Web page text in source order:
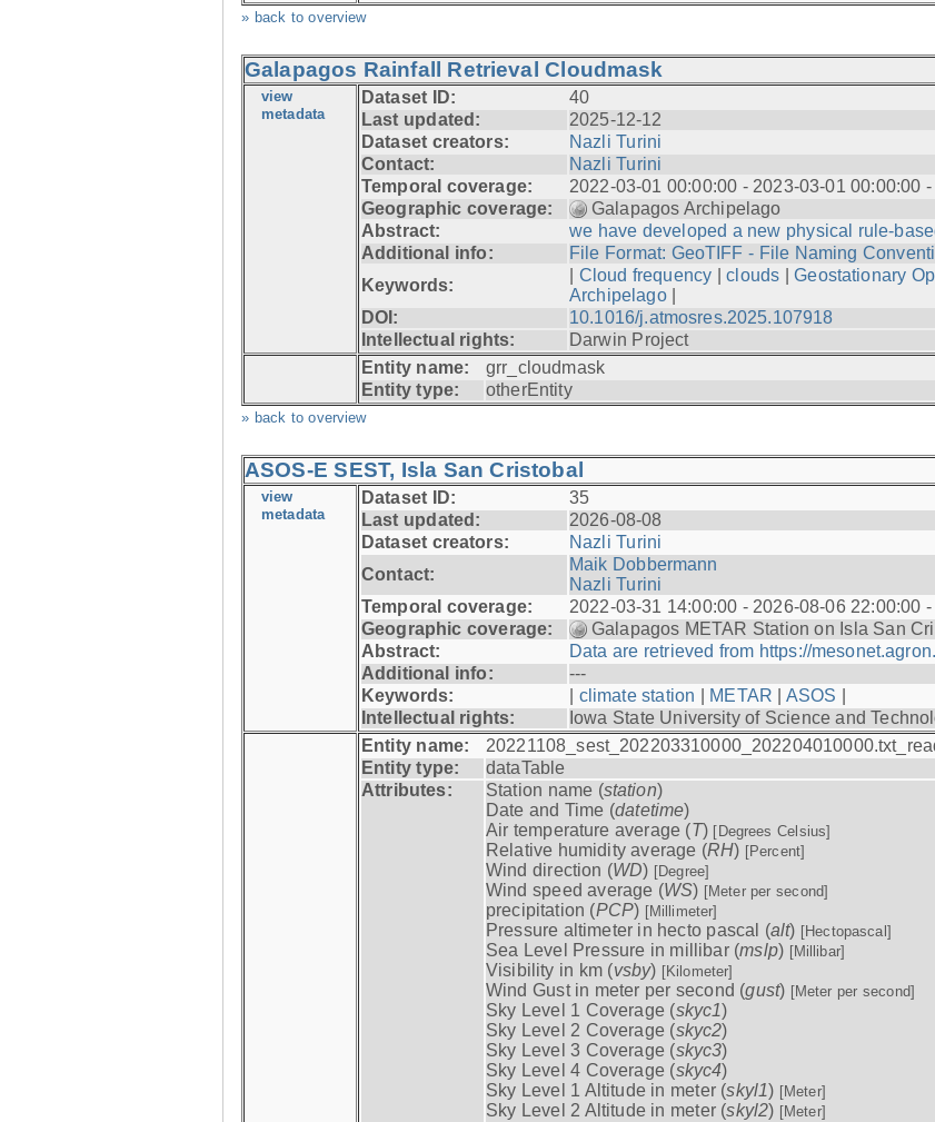
» back to overview
Galapagos Rainfall Retrieval Cloudmask
view
metadata
Dataset ID:
40
Last updated:
2025-12-12
Dataset creators:
Nazli Turini
Contact:
Nazli Turini
Temporal coverage:
2022-03-01 00:00:00 - 2023-03-01 00:00:00
Geographic coverage:
Galapagos Archipelago
Abstract:
we have developed a new physical rule-
Additional info:
File Format: GeoTIFF - File Naming
Keywords:
Cloud frequency |clouds |Geostationary
Archipelago|
DOI:
10.1016/j.atmosres.2025.107918
Intellectual rights:
Darwin Project
Entity name:
grr_cloudmask
Entity type:
otherEntity
» back to overview
ASOS-E SEST, Isla San Cristobal
view
metadata
Dataset ID:
35
Last updated:
2026-08-08
Dataset creators:
Nazli Turini
Contact:
Maik Dobbermann
Nazli Turini
Temporal coverage:
2022-03-31 14:00:00 - 2026-08-06 22:00:00
Geographic coverage:
Galapagos METAR Station on Isla San
Abstract:
Data are retrieved from https://
Additional info:
---
Keywords:
climate station METAR |ASOS
Intellectual rights:
Iowa State University of Science and
Entity name:
Entity type:
dataTable
Attributes:
Station name (station)
Date and Time (datetime)
Air temperature average (T) [Degrees Celsius]
Relative humidity average (RH) [Percent]
Wind direction (WD) [Degree]
Wind speed average (WS) [Meter per second]
precipitation (PCP) [Millimeter]
Pressure altimeter in hecto pascal (alt) [Hectopascal]
Sea Level Pressure in millibar (mslp) [Millibar]
Visibility in km (vsby) [Kilometer]
Wind Gust in meter per second (gust) [Meter per second]
Sky Level 1 Coverage (skyc1)
Sky Level 2 Coverage (skyc2)
Sky Level 3 Coverage (skyc3)
Sky Level 4 Coverage (skyc4)
Sky Level 1 Altitude in meter (skyl1) [Meter]
Sky Level 2 Altitude in meter (skyl2) [Meter]